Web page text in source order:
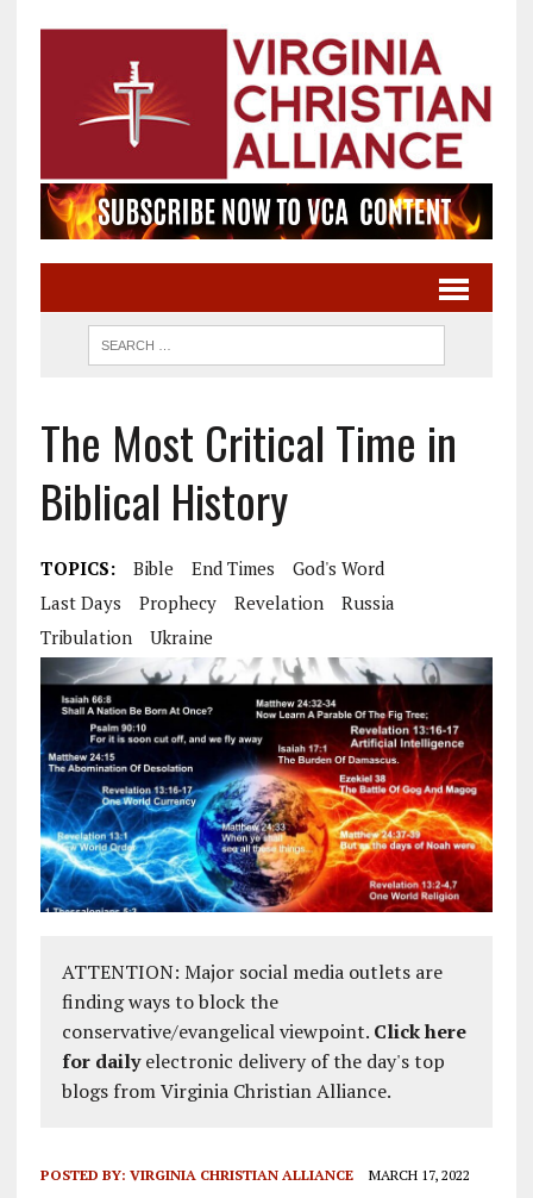
The Most Critical Time in
Biblical History
TOPICS: Bible End Times
God's Word
Last Days
Prophecy Revelation
Russia
Tribulation
Ukraine
ATTENTION: Major social media outlets are
finding ways to block the
conservative/evangelical viewpoint. Click here
for dailyelectronic delivery of the day's top
blogs from Virginia Christian Alliance.
POSTED BY: VIRGINIA CHRISTIAN ALLIANCE MARCH 17, 2022